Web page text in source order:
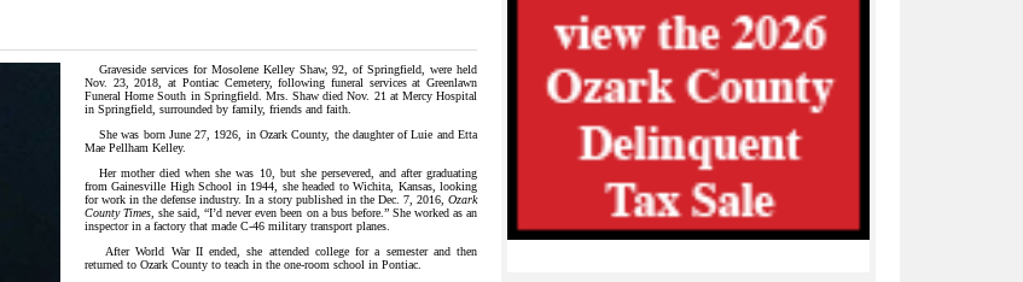
Graveside services for Mosolene Kelley Shaw, 92, of Springfield, were held
Nov. 23, 2018, at Pontiac Cemetery, following funeral services at Greenlawn
Funeral Home South in Springfield. Mrs. Shaw died Nov. 21 at Mercy Hospital
in Springfield, surrounded by family, friends and faith.
She was born June 27, 1926, in Ozark County, the daughter of Luie and Etta
Mae Pellham Kelley.
Her mother died when she was 10, but she persevered, and after graduating
from Gainesville High School in 1944, she headed to Wichita, Kansas, looking
for work in the defense industry. In a story published in the Dec. 7, 2016, Ozark
County Times,she said, “I’d never even been on a bus before.” She worked as an
inspector in a factory that made C-46 military transport planes.
After World War II ended, she attended college for a semester and then
returned to Ozark County to teach in the one-room school in Pontiac.